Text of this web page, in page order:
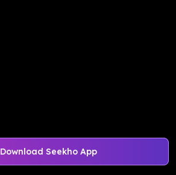
Download Seekho App